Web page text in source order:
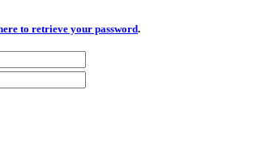
to retrieve your password.